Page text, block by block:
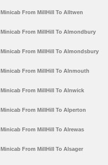
Minicab From MillHill To Alltwen
Minicab From MillHill To Almondbury
Minicab From MillHill To Almondsbury
Minicab From MillHill To Alnmouth
Minicab From MillHill To Alnwick
Minicab From MillHill To Alperton
Minicab From MillHill To Alrewas
Minicab From MillHill To Alsager